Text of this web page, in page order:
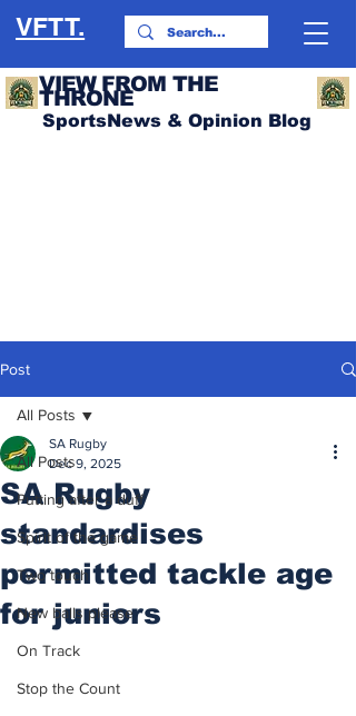
VFTT.
VIEW FROM THE
THRONE
SportsNews & Opinion Blog
Post
All Posts
Putting after a duff
Spirit of the game
Two touch
New balls please
On Track
Stop the Count
All Posts
SA Rugby
standardises
permitted tackle age
for juniors
SA Rugby
Dec 9, 2025